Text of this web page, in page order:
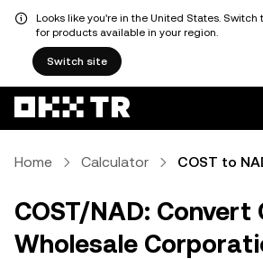
Looks like you're in the United States.
for products available in your region.
Switch site
Home Calculator COST to
COST/NAD: Convert
Wholesale